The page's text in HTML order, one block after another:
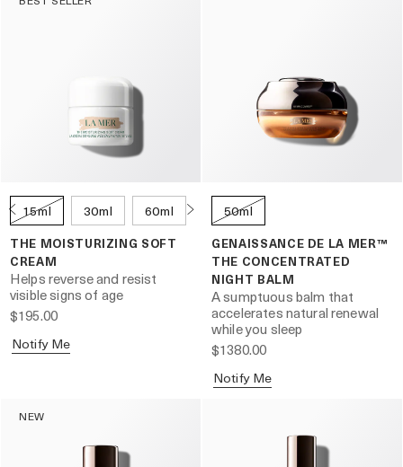
15ml 30ml 60ml 100ml
THE MOISTURIZING SOFT
CREAM
Helps reverse and resist
visible signs of age
$195.00
Notify Me
50ml
GENAISSANCE DE LA MER™
THE CONCENTRATED
NIGHT BALM
A sumptuous balm that
accelerates natural renewal
while you sleep
$1380.00
Notify Me
NEW